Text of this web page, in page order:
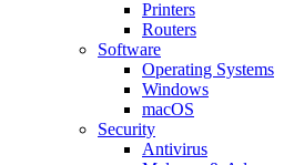
Printers
Routers
Software
Operating Systems
Windows
macOS
Security
Antivirus